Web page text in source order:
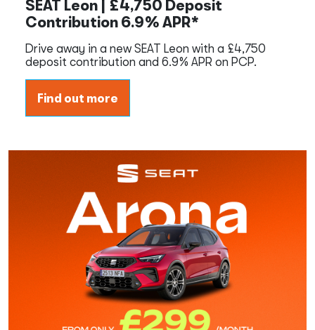
SEAT Leon | £4,750 Deposit
Contribution 6.9% APR*
Drive away in a new SEAT Leon with a £4,750
deposit contribution and 6.9% APR on PCP.
Find out more